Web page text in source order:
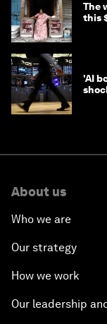
The
this
'AI
About us
Who we are
Our strategy
How we work
Our leadership